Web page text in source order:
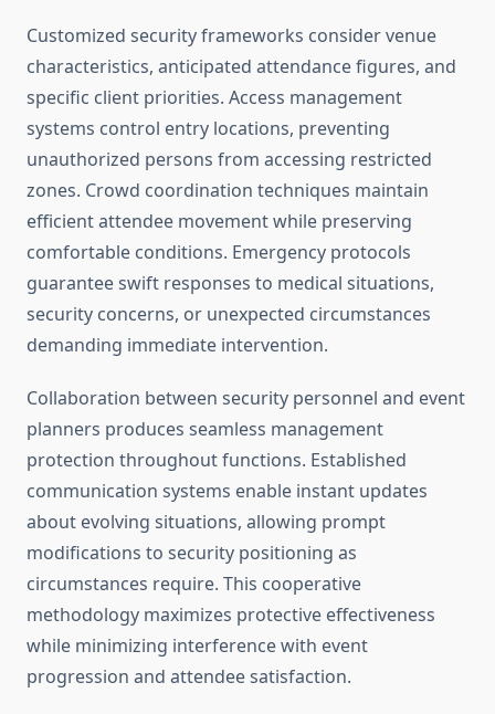
Customized security frameworks consider venue
characteristics, anticipated attendance figures, and
specific client priorities. Access management
systems control entry locations, preventing
unauthorized persons from accessing restricted
zones. Crowd coordination techniques maintain
efficient attendee movement while preserving
comfortable conditions. Emergency protocols
guarantee swift responses to medical situations,
security concerns, or unexpected circumstances
demanding immediate intervention.
Collaboration between security personnel and event
planners produces seamless management
protection throughout functions. Established
communication systems enable instant updates
about evolving situations, allowing prompt
modifications to security positioning as
circumstances require. This cooperative
methodology maximizes protective effectiveness
while minimizing interference with event
progression and attendee satisfaction.